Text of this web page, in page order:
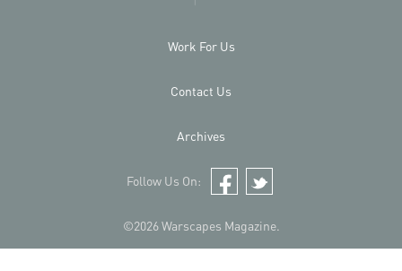
©2026 Warscapes Magazine.
Work For Us
Contact Us
Archives
Follow Us On:
Facebook